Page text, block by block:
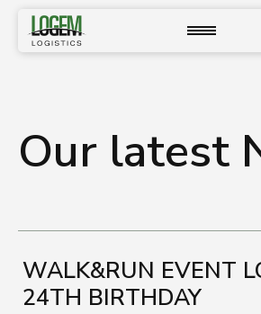
content
close
Our latest
WALK&RUN EVENT
24TH BIRTHDAY